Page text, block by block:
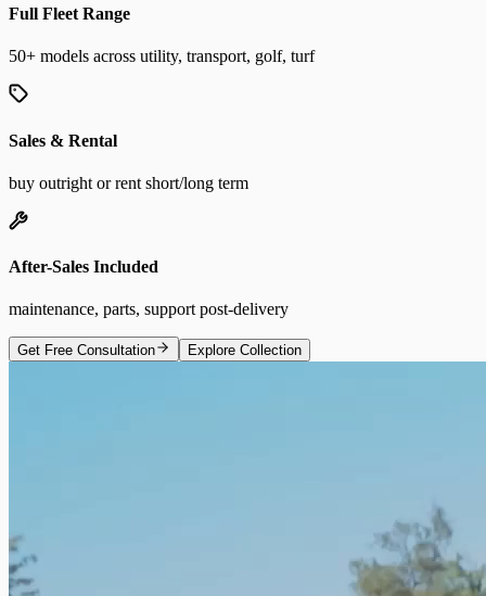
Full Fleet Range
50+ models across utility, transport, golf, turf
Sales & Rental
buy outright or rent short/long term
After-Sales Included
maintenance, parts, support post-delivery
Get Free Consultation Explore Collection